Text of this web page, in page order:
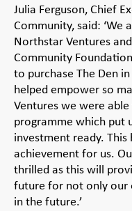
Julia Ferguson, Chief
Community, said:
Northstar Ventures
Community
to purchase The Den
helped empower so
Ventures we were
programme which put
investment ready.
achievement for us.
thrilled as this will
future for not only our
in the future.’